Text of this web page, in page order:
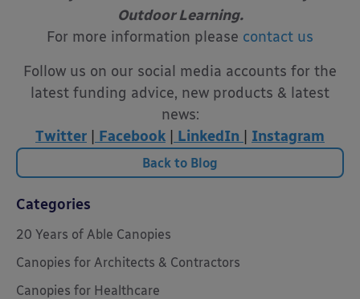
Outdoor Learning.
For more information please contact us
Follow us on our social media accounts for the
latest funding advice, new products & latest
news:
Twitter
Facebook LinkedIn Instagram
Back to Blog
Categories
20 Years of Able Canopies
Canopies for Architects & Contractors
Canopies for Healthcare